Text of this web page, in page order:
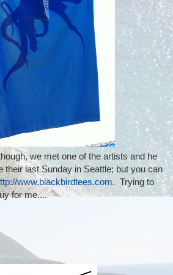
we met one of the artists and he
their last Sunday in Seattle; but you can
www.blackbirdtees.com. Trying to
for me....